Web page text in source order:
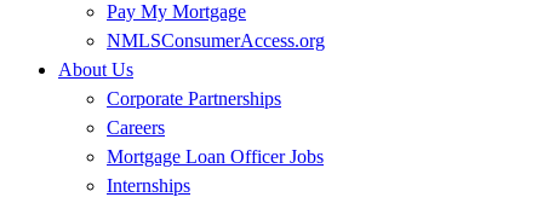
Pay My Mortgage
NMLSConsumerAccess.org
About Us
Corporate Partnerships
Careers
Mortgage Loan Officer Jobs
Internships